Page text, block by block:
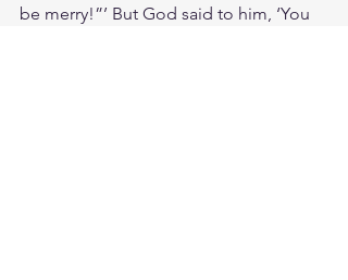
be merry!”’ But God said to him, ‘You